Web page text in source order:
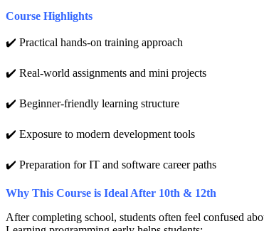
Course Highlights
✔️ Practical hands-on training approach
✔️ Real-world assignments and mini projects
✔️ Beginner-friendly learning structure
✔️ Exposure to modern development tools
✔️ Preparation for IT and software career paths
Why This Course is Ideal After 10th & 12th
After completing school, students often feel confused